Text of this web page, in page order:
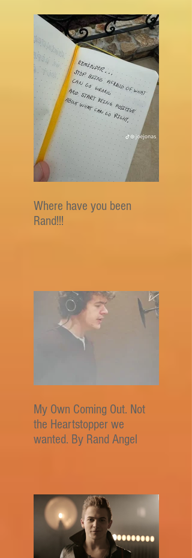
Where have you been
Rand!!!
My Own Coming Out. Not
the Heartstopper we
wanted. By Rand Angel